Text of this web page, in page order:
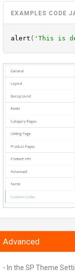
EXAMPLES CODE
alert ( 'This is
Advanced
- In the SP Theme